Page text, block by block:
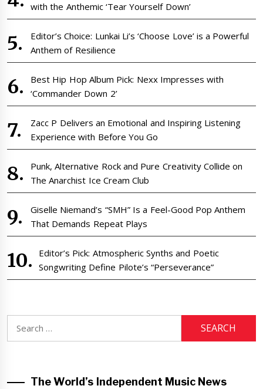
with the Anthemic ‘Tear Yourself Down’
Editor’s Choice: Lunkai Li’s ‘Choose Love’ is a Powerful
Anthem of Resilience
Best Hip Hop Album Pick: Nexx Impresses with
‘Commander Down 2’
Zacc P Delivers an Emotional and Inspiring Listening
Experience with Before You Go
Punk, Alternative Rock and Pure Creativity Collide on
The Anarchist Ice Cream Club
Giselle Niemand’s “SMH” Is a Feel-Good Pop Anthem
That Demands Repeat Plays
Editor’s Pick: Atmospheric Synths and Poetic
Songwriting Define Pilote’s “Perseverance”
The World’s Independent Music News